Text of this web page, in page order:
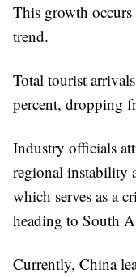
This growth
trend.
Total tourist
percent, dropping
Industry officials
regional instability
which serves as a
heading to South
Currently, China